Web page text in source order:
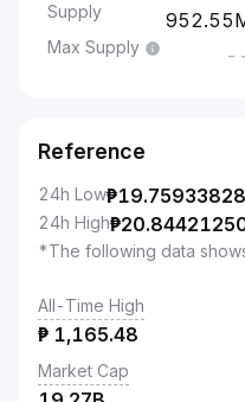
Supply
Max Supply
Reference
24h Low₱
24h High₱
*The following data
All-Time High
₱ 1,165.48
Market Cap